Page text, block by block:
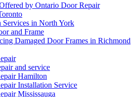
by Ontario Door Repair
in North York
and Frame
Damaged Door Frames in Richmond
and service
Hamilton
Installation Service
Mississauga